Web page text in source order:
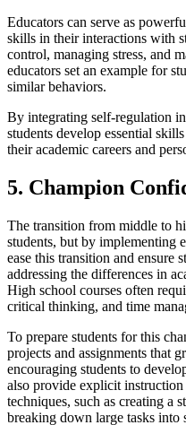
Educators can serve as
skills in their interactions with
control, managing stress, and
educators set an example for
similar behaviors.
By integrating self-regulation
students develop essential
their academic careers and
5. Champion
The transition from middle to
students, but by implementing
ease this transition and ensure
addressing the differences in
High school courses often
critical thinking, and time
To prepare students for this
projects and assignments that
encouraging students to
also provide explicit
techniques, such as creating a
breaking down large tasks into